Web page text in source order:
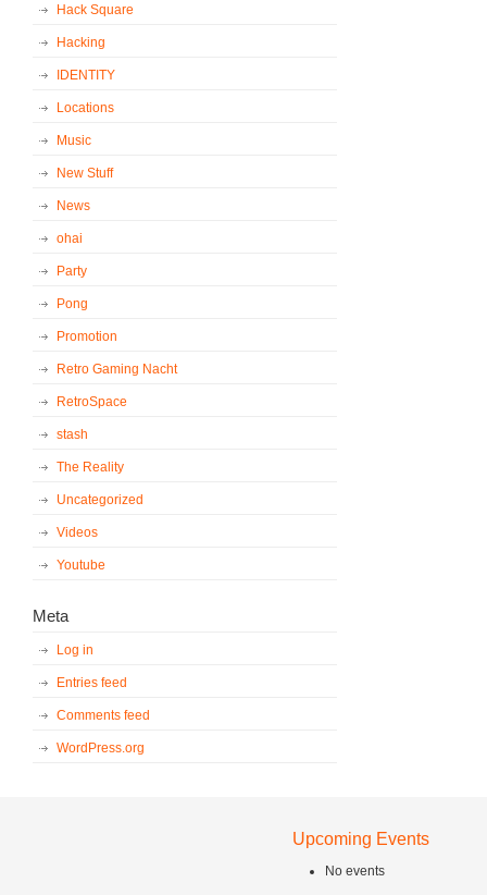
Hack Square
Hacking
IDENTITY
Locations
Music
New Stuff
News
ohai
Party
Pong
Promotion
Retro Gaming Nacht
RetroSpace
stash
The Reality
Uncategorized
Videos
Youtube
Meta
Log in
Entries feed
Comments feed
WordPress.org
Upcoming Events
No events